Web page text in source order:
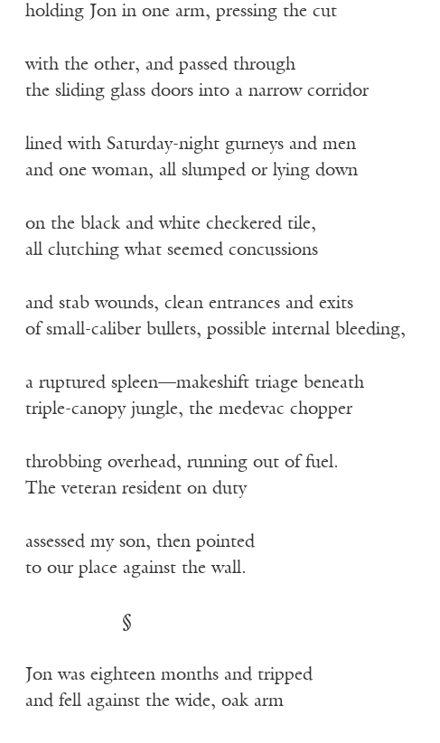
holding Jon in one arm, pressing the cut
with the other, and passed through
the sliding glass doors into a narrow corridor
lined with Saturday-night gurneys and men
and one woman, all slumped or lying down
on the black and white checkered tile,
all clutching what seemed concussions
and stab wounds, clean entrances and exits
of small-caliber bullets, possible internal bleeding,
a ruptured spleen—makeshift triage beneath
triple-canopy jungle, the medevac chopper
throbbing overhead, running out of fuel.
The veteran resident on duty
assessed my son, then pointed
to our place against the wall.
§
Jon was eighteen months and tripped
and fell against the wide, oak arm